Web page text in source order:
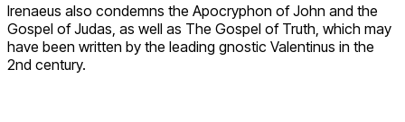
Irenaeus also condemns the Apocryphon of John and the
Gospel of Judas, as well as The Gospel of Truth, which may
have been written by the leading gnostic Valentinus in the
2nd century.